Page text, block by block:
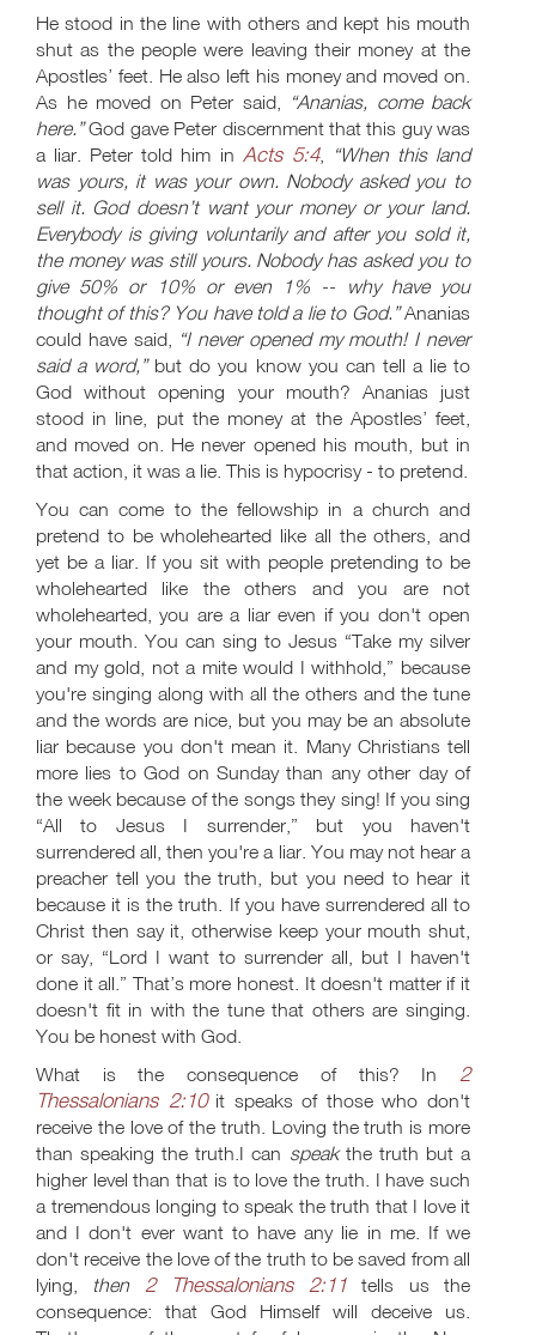
He stood in the line with others and kept his mouth
shut as the people were leaving their money at the
Apostles’ feet. He also left his money and moved on.
As he moved on Peter said, “Ananias, come back
here.”God gave Peter discernment that this guy was
a liar. Peter told him in Acts 5:4, “When this land
was yours, it was your own. Nobody asked you to
sell it. God doesn’t want your money or your land.
Everybody is giving voluntarily and after you sold it,
the money was still yours. Nobody has asked you to
give 50% or 10% or even 1% -- why have you
thought of this? You have told a lie to God.”Ananias
could have said, “I never opened my mouth! I never
said a word,”but do you know you can tell a lie to
God without opening your mouth? Ananias just
stood in line, put the money at the Apostles’ feet,
and moved on. He never opened his mouth, but in
that action, it was a lie. This is hypocrisy - to pretend.
You can come to the fellowship in a church and
pretend to be wholehearted like all the others, and
yet be a liar. If you sit with people pretending to be
wholehearted like the others and you are not
wholehearted, you are a liar even if you don't open
your mouth. You can sing to Jesus “Take my silver
and my gold, not a mite would I withhold,” because
you're singing along with all the others and the tune
and the words are nice, but you may be an absolute
liar because you don't mean it. Many Christians tell
more lies to God on Sunday than any other day of
the week because of the songs they sing! If you sing
“All to Jesus I surrender,” but you haven't
surrendered all, then you're a liar. You may not hear a
preacher tell you the truth, but you need to hear it
because it is the truth. If you have surrendered all to
Christ then say it, otherwise keep your mouth shut,
or say, “Lord I want to surrender all, but I haven't
done it all.” That’s more honest. It doesn't matter if it
doesn't fit in with the tune that others are singing.
You be honest with God.
What is the consequence of this? In 2
Thessalonians 2:10it speaks of those who don't
receive the love of the truth. Loving the truth is more
than speaking the truth.I can speakthe truth but a
higher level than that is to love the truth. I have such
a tremendous longing to speak the truth that I love it
and I don't ever want to have any lie in me. If we
don't receive the love of the truth to be saved from all
lying, then 2 Thessalonians 2:11 tells us the
consequence: that God Himself will deceive us.